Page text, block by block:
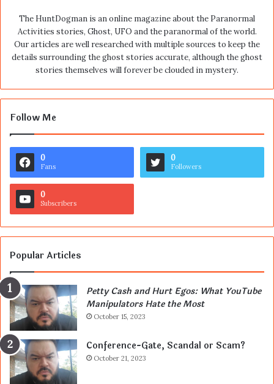
The HuntDogman is an online magazine about the Paranormal
Activities stories, Ghost, UFO and the paranormal of the world.
Our articles are well researched with multiple sources to keep the
details surrounding the ghost stories accurate, although the ghost
stories themselves will forever be clouded in mystery.
Follow Me
0
Fans
0
Followers
0
Subscribers
Popular Articles
Petty Cash and Hurt Egos: What YouTube
Manipulators Hate the Most
October 15, 2023
Conference-Gate, Scandal or Scam?
October 21, 2023